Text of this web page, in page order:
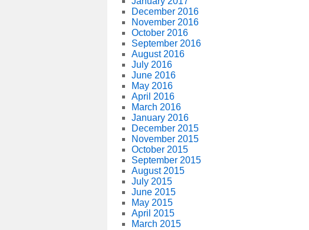
December 2016
November 2016
October 2016
September 2016
August 2016
July 2016
June 2016
May 2016
April 2016
March 2016
January 2016
December 2015
November 2015
October 2015
September 2015
August 2015
July 2015
June 2015
May 2015
April 2015
March 2015